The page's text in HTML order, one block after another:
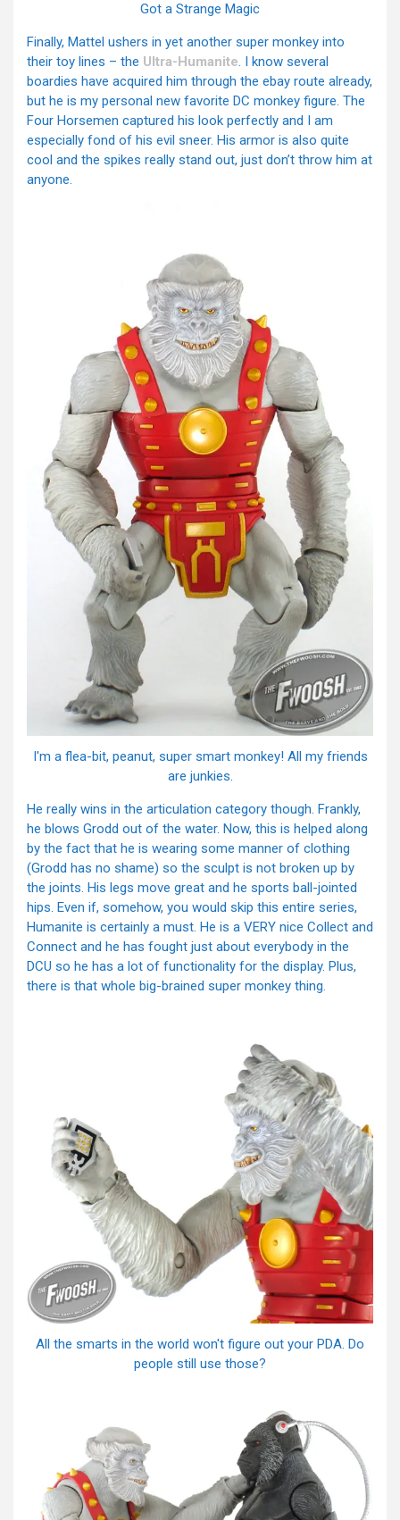
Got a Strange Magic
Finally, Mattel ushers in yet another super monkey into
their toy lines – the Ultra-Humanite. I know several
boardies have acquired him through the ebay route already,
but he is my personal new favorite DC monkey figure. The
Four Horsemen captured his look perfectly and I am
especially fond of his evil sneer. His armor is also quite
cool and the spikes really stand out, just don’t throw him at
anyone.
I'm a flea-bit, peanut, super smart monkey! All my friends
are junkies.
He really wins in the articulation category though. Frankly,
he blows Grodd out of the water. Now, this is helped along
by the fact that he is wearing some manner of clothing
(Grodd has no shame) so the sculpt is not broken up by
the joints. His legs move great and he sports ball-jointed
hips. Even if, somehow, you would skip this entire series,
Humanite is certainly a must. He is a VERY nice Collect and
Connect and he has fought just about everybody in the
DCU so he has a lot of functionality for the display. Plus,
there is that whole big-brained super monkey thing.
All the smarts in the world won't figure out your PDA. Do
people still use those?